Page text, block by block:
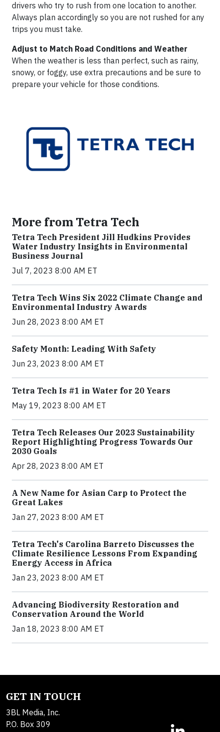
drivers who try to rush from one location to another.
Always plan accordingly so you are not rushed for any
trips you must take.
Adjust to Match Road Conditions and Weather
When the weather is less than perfect, such as rainy,
snowy, or foggy, use extra precautions and be sure to
prepare your vehicle for those conditions.
More from Tetra Tech
Tetra Tech President Jill Hudkins Provides
Water Industry Insights in Environmental
Business Journal
Jul 7, 2023 8:00 AM ET
Tetra Tech Wins Six 2022 Climate Change and
Environmental Industry Awards
Jun 28, 2023 8:00 AM ET
Safety Month: Leading With Safety
Jun 23, 2023 8:00 AM ET
Tetra Tech Is #1 in Water for 20 Years
May 19, 2023 8:00 AM ET
Tetra Tech Releases Our 2023 Sustainability
Report Highlighting Progress Towards Our
2030 Goals
Apr 28, 2023 8:00 AM ET
A New Name for Asian Carp to Protect the
Great Lakes
Jan 27, 2023 8:00 AM ET
Tetra Tech's Carolina Barreto Discusses the
Climate Resilience Lessons From Expanding
Energy Access in Africa
Jan 23, 2023 8:00 AM ET
Advancing Biodiversity Restoration and
Conservation Around the World
Jan 18, 2023 8:00 AM ET
GET IN TOUCH
3BL Media, Inc.
P.O. Box 309